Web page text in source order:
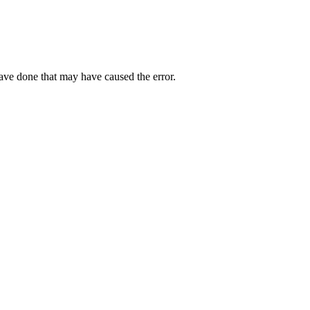
done that may have caused the error.